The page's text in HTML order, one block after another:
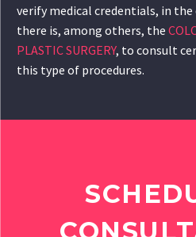
verify medical credentials, in the
there is, among others, the
PLASTIC SURGERY, to consult
this type of procedures.